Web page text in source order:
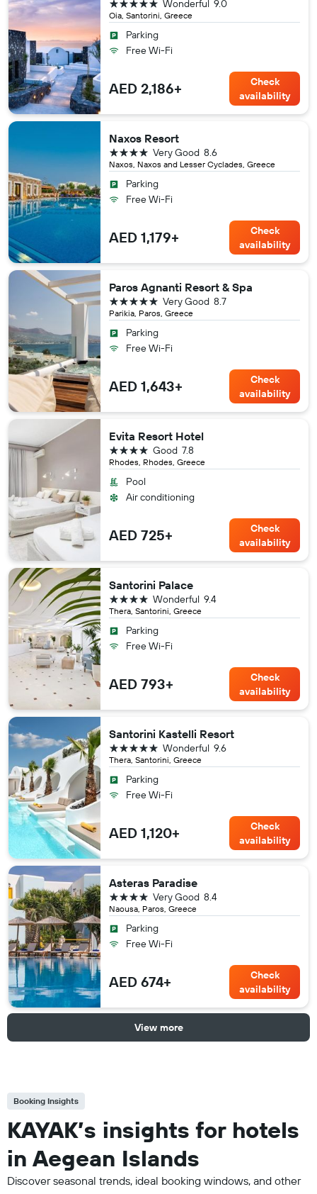
Oia, Santorini, Greece
9.0
Wonderful
Parking
Free Wi-Fi
AED 2,186+
Check
availability
Naxos Resort
Naxos, Naxos and Lesser Cyclades, Greece
8.6
Very Good
4 stars
Parking
Free Wi-Fi
AED 1,179+
Check
availability
Paros Agnanti Resort & Spa
Parikia, Paros, Greece
8.7
Very Good
5 stars
Parking
Free Wi-Fi
AED 1,643+
Check
availability
Evita Resort Hotel
Rhodes, Rhodes, Greece
7.8
Good
4 stars
Pool
Air conditioning
AED 725+
Check
availability
Santorini Palace
Thera, Santorini, Greece
9.4
Wonderful
4 stars
Parking
Free Wi-Fi
AED 793+
Check
availability
Santorini Kastelli Resort
Thera, Santorini, Greece
9.6
Wonderful
5 stars
Parking
Free Wi-Fi
AED 1,120+
Check
availability
Asteras Paradise
Naousa, Paros, Greece
8.4
Very Good
4 stars
Parking
Free Wi-Fi
AED 674+
Check
availability
View more
Booking Insights
KAYAK’s insights for hotels
in Aegean Islands
Discover seasonal trends, ideal booking windows, and other